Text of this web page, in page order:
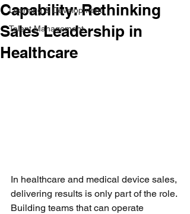
Learning & Development
Talent Management
Capability: Rethinking
Sales Leadership in
Healthcare
In healthcare and medical device sales,
delivering results is only part of the role.
Building teams that can operate